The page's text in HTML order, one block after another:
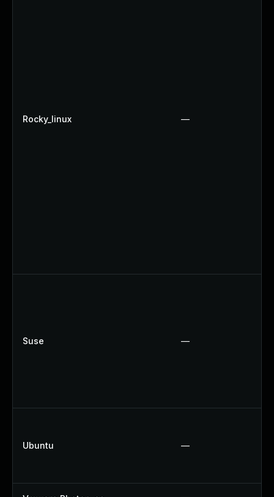
Rocky_linux —
Suse —
Ubuntu —